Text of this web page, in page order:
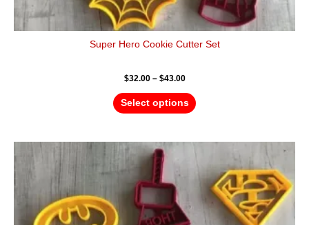
Super Hero Cookie Cutter Set
$32.00 – $43.00
Select options
through
product
has
multiple
variants.